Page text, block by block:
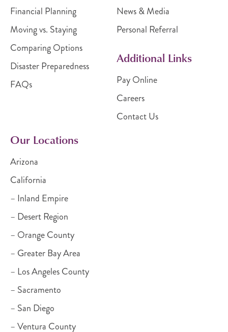
Financial Planning
Moving vs. Staying
Comparing Options
Disaster Preparedness
FAQs
News & Media
Personal Referral
Additional Links
Pay Online
Careers
Contact Us
Our Locations
Arizona
California
– Inland Empire
– Desert Region
– Orange County
– Greater Bay Area
– Los Angeles County
– Sacramento
– San Diego
– Ventura County